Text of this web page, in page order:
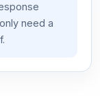
need a